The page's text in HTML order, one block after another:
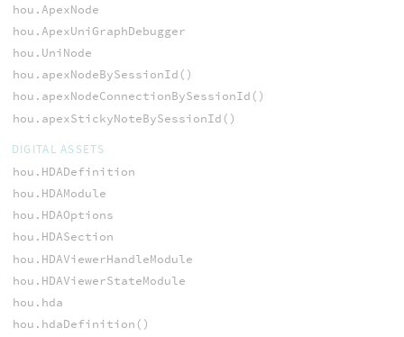
hou.ApexNode
hou.ApexUniGraphDebugger
hou.UniNode
hou.apexNodeBySessionId()
hou.apexNodeConnectionBySessionId()
hou.apexStickyNoteBySessionId()
DIGITAL ASSETS
hou.HDADefinition
hou.HDAModule
hou.HDAOptions
hou.HDASection
hou.HDAViewerHandleModule
hou.HDAViewerStateModule
hou.hda
hou.hdaDefinition()